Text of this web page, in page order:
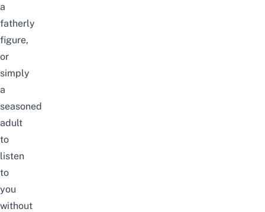
a
fatherly
figure,
or
simply
a
seasoned
adult
to
listen
to
you
without